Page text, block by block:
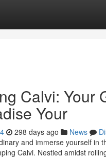
Calvi: Your
Your
298 days ago News
and immerse yourself in
Calvi. Nestled amidst